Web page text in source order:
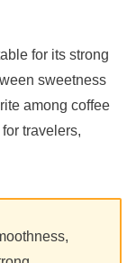
for its strong
sweetness
among coffee
travelers,